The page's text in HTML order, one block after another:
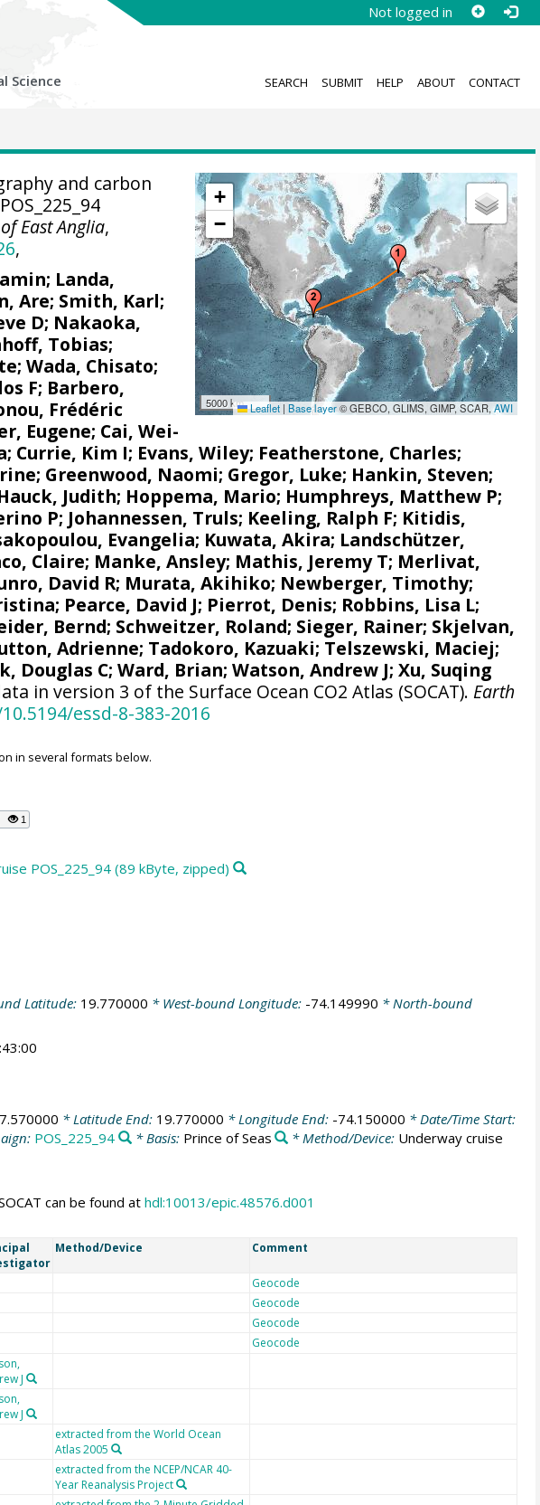
Not logged in
Science SEARCH SUBMIT HELP ABOUT CONTACT
+
−
5000 km Leaflet | Base layer© GEBCO, GLIMS, GIMP, SCAR,AWI
and carbon
East Anglia,
,
; Landa,
Are; Smith, Karl;
D; Nakaoka,
Tobias;
; Wada, Chisato;
F; Barbero,
Frédéric
Eugene; Cai, Wei-
; Currie, Kim I; Evans, Wiley; Featherstone, Charles;
; Greenwood, Naomi; Gregor, Luke; Hankin, Steven;
Judith; Hoppema, Mario; Humphreys, Matthew P;
P; Johannessen, Truls; Keeling, Ralph F; Kitidis,
Evangelia; Kuwata, Akira; Landschützer,
Claire; Manke, Ansley; Mathis, Jeremy T; Merlivat,
David R; Murata, Akihiko; Newberger, Timothy;
; Pearce, David J; Pierrot, Denis; Robbins, Lisa L;
Bernd; Schweitzer, Roland; Sieger, Rainer; Skjelvan,
Adrienne; Tadokoro, Kazuaki; Telszewski, Maciej;
Douglas C;Ward, Brian;Watson, Andrew J; Xu, Suqing
in version 3 of the Surface Ocean CO2 Atlas (SOCAT). Earth
essd-8-383-2016
in several formats below.
1
POS_225_94 (89 kByte, zipped)
Latitude: 19.770000 * West-bound Longitude: -74.149990 * North-bound
* Latitude End: 19.770000 * Longitude End: -74.150000 * Date/Time Start:
POS_225_94 * Basis: Prince of Seas * Method/Device: Underway cruise
can be found at hdl:10013/epic.48576.d001
Method/Device Comment
Geocode
Geocode
Geocode
Geocode
J
J
extracted from the World Ocean
Atlas 2005
extracted from the NCEP/NCAR 40-
Year Reanalysis Project